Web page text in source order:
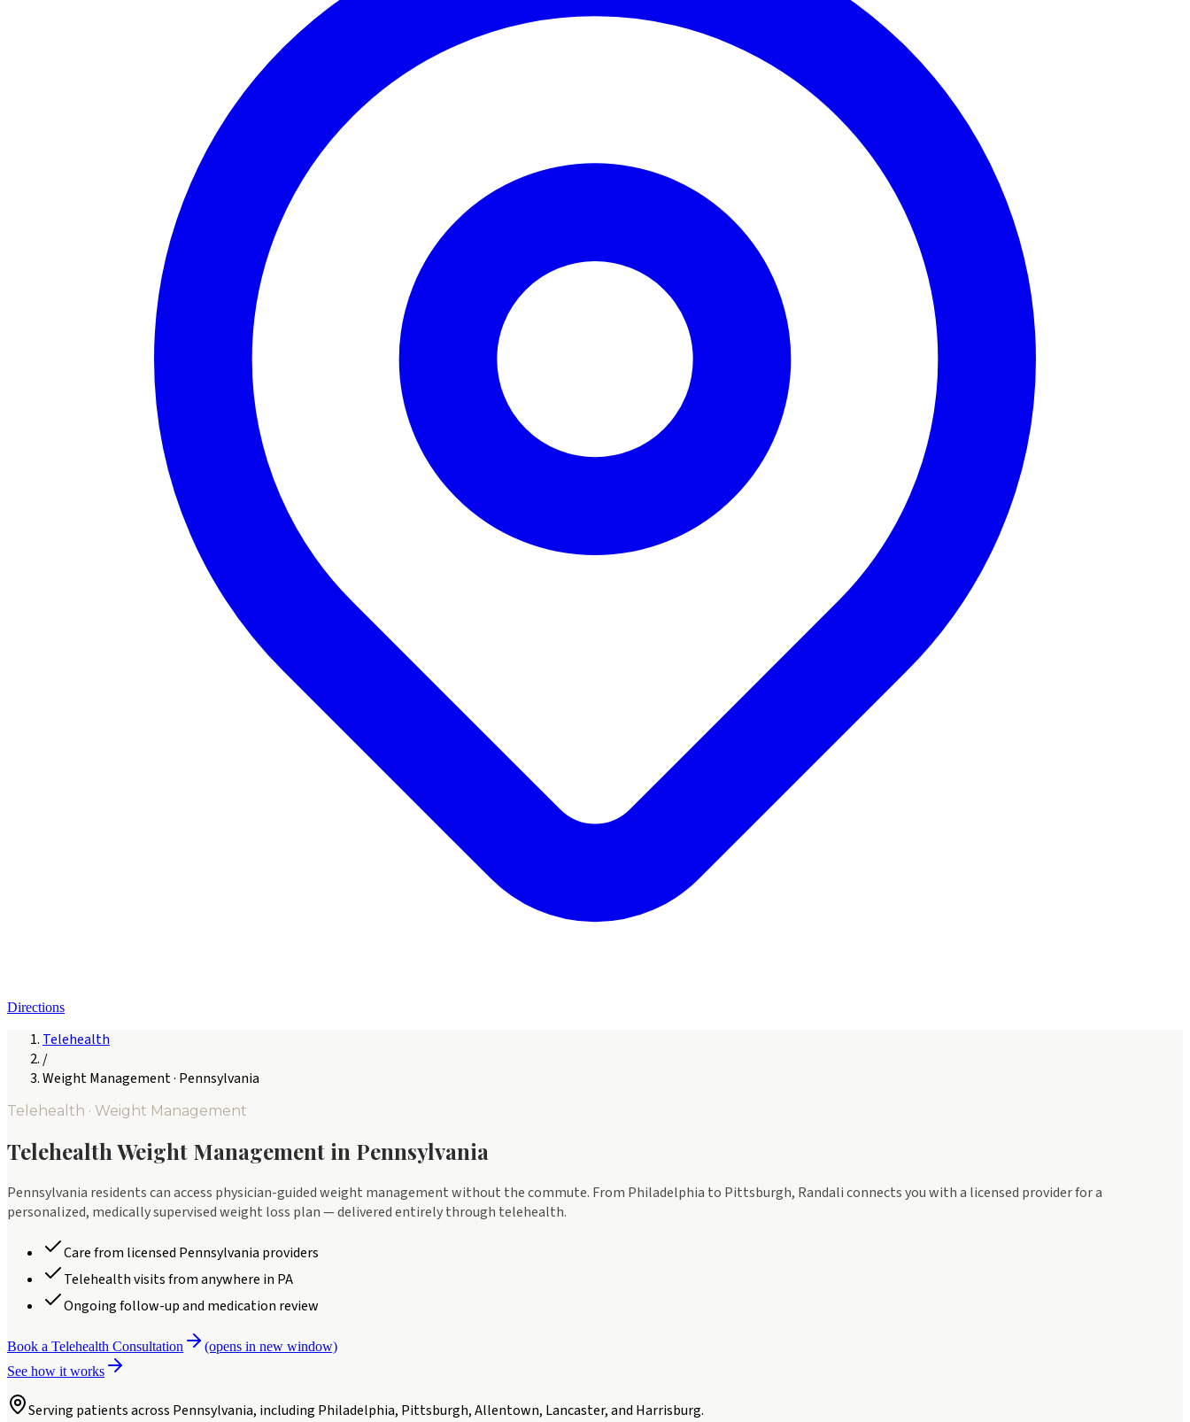
Directions
Telehealth
/
Weight Management· Pennsylvania
Telehealth · Weight Management
Telehealth Weight Management in Pennsylvania
Pennsylvania residents can access physician-guided weight management without the commute. From Philadelphia to Pittsburgh, Randali connects you with a licensed provider for a
personalized, medically supervised weight loss plan — delivered entirely through telehealth.
Care from licensed Pennsylvania providers
Telehealth visits from anywhere in PA
Ongoing follow-up and medication review
Book a Telehealth Consultation
(opens in new window)
See how it works
Serving patients across Pennsylvania, including Philadelphia, Pittsburgh, Allentown, Lancaster, and Harrisburg.